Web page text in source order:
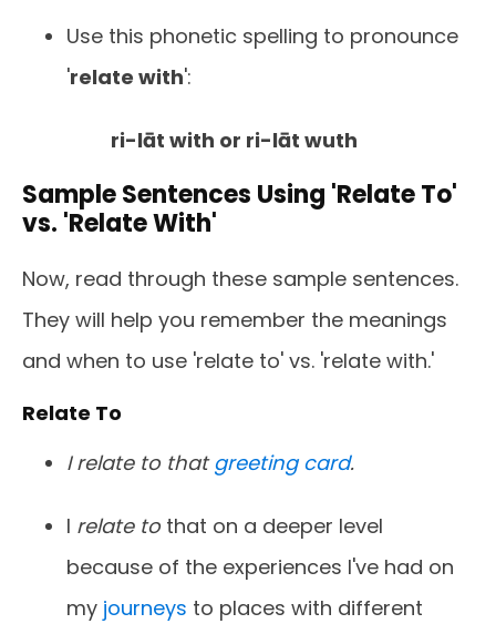
Use this phonetic spelling to pronounce
'relate with':
ri-lāt with or ri-lāt wuth
Sample Sentences Using 'Relate To'
vs. 'Relate With'
Now, read through these sample sentences.
They will help you remember the meanings
and when to use 'relate to' vs. 'relate with.'
Relate To
I relate to thatgreeting card.
I relate tothat on a deeper level
because of the experiences I've had on
my journeys to places with different